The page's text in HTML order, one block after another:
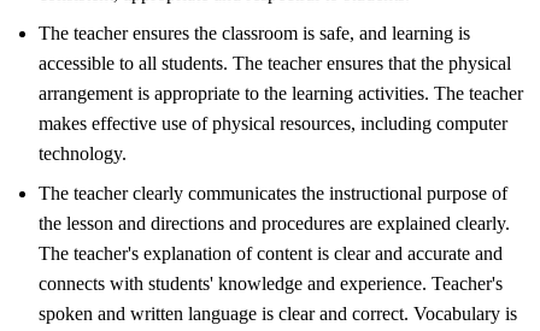
The teacher ensures the classroom is safe, and learning is
accessible to all students. The teacher ensures that the physical
arrangement is appropriate to the learning activities. The teacher
makes effective use of physical resources, including computer
technology.
The teacher clearly communicates the instructional purpose of
the lesson and directions and procedures are explained clearly.
The teacher's explanation of content is clear and accurate and
connects with students' knowledge and experience. Teacher's
spoken and written language is clear and correct. Vocabulary is